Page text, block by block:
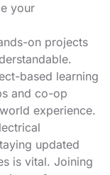
your
on projects
based learning
and co-op
experience.
updated
is vital. Joining